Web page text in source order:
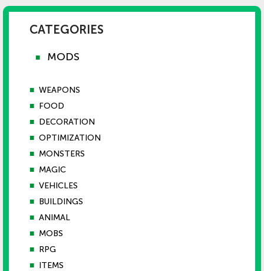
CATEGORIES
■ MODS
■ WEAPONS
■ FOOD
■ DECORATION
■ OPTIMIZATION
■ MONSTERS
■ MAGIC
■ VEHICLES
■ BUILDINGS
■ ANIMAL
■ MOBS
■ RPG
■ ITEMS